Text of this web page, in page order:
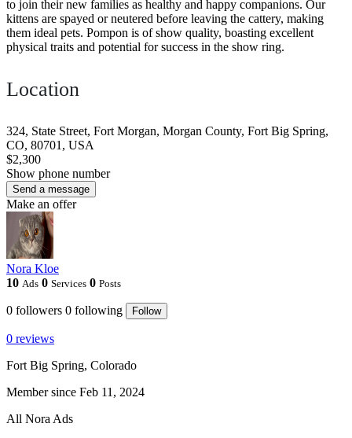
to join their new families as healthy and happy companions. Our
kittens are spayed or neutered before leaving the cattery, making
them ideal pets. Pompon is of show quality, boasting excellent
physical traits and potential for success in the show ring.
Location
324, State Street, Fort Morgan, Morgan County, Fort Big Spring,
CO, 80701, USA
$2,300
Show phone number
Send a message
Make an offer
Nora Kloe
10 Ads 0 Services 0 Posts
0 followers 0 following Follow
0 reviews
Fort Big Spring, Colorado
Member since Feb 11, 2024
All Nora Ads